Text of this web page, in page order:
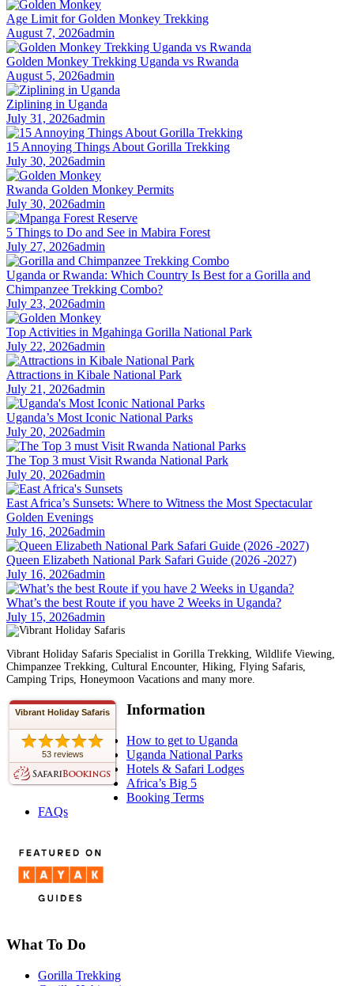
Age Limit for Golden Monkey Trekking
August 7, 2026admin
Golden Monkey Trekking Uganda vs Rwanda
August 5, 2026admin
Ziplining in Uganda
July 31, 2026admin
15 Annoying Things About Gorilla Trekking
July 30, 2026admin
Rwanda Golden Monkey Permits
July 30, 2026admin
5 Things to Do and See in Mabira Forest
July 27, 2026admin
Uganda or Rwanda: Which Country Is Best for a Gorilla and
Chimpanzee Trekking Combo?
July 23, 2026admin
Top Activities in Mgahinga Gorilla National Park
July 22, 2026admin
Attractions in Kibale National Park
July 21, 2026admin
Uganda’s Most Iconic National Parks
July 20, 2026admin
The Top 3 must Visit Rwanda National Park
July 20, 2026admin
East Africa’s Sunsets: Where to Witness the Most Spectacular
Golden Evenings
July 16, 2026admin
Queen Elizabeth National Park Safari Guide (2026 -2027)
July 16, 2026admin
What’s the best Route if you have 2 Weeks in Uganda?
July 15, 2026admin
Vibrant Holiday Safaris Specialist in Gorilla Trekking, Wildlife Viewing,
Chimpanzee Trekking, Cultural Encounter, Hiking, Flying Safaris,
Camping Trips, Honeymoon Vacations and many more.
Vibrant Holiday Safaris
53 reviews
Information
How to get to Uganda
Uganda National Parks
Hotels & Safari Lodges
Africa’s Big 5
Booking Terms
FAQs
What To Do
Gorilla Trekking